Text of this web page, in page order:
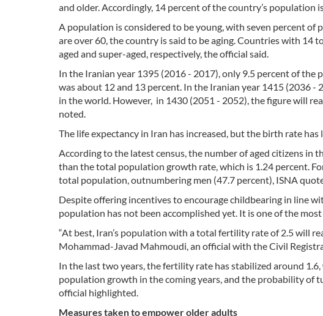
and older. Accordingly, 14 percent of the country’s population
A population is considered to be young, with seven percent of
are over 60, the country is said to be aging. Countries with 14
aged and super-aged, respectively, the official said.
In the Iranian year 1395 (2016 - 2017), only 9.5 percent of the
was about 12 and 13 percent. In the Iranian year 1415 (2036
in the world. However, in 1430 (2051 - 2052), the figure will
noted.
The life expectancy in Iran has increased, but the birth rate has
According to the latest census, the number of aged citizens in
than the total population growth rate, which is 1.24 percent.
total population, outnumbering men (47.7 percent), ISNA
Despite offering incentives to encourage childbearing in line
population has not been accomplished yet. It is one of the
“At best, Iran’s population with a total fertility rate of 2.5 will
Mohammad-Javad Mahmoudi, an official with the Civil
In the last two years, the fertility rate has stabilized around
population growth in the coming years, and the probability of
official highlighted.
Measures taken to empower older adults